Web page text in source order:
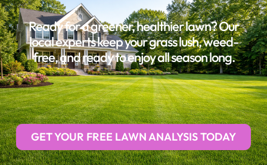
Ready for a greener, healthier lawn? Our
local experts keep your grass lush, weed-
free, and ready to enjoy all season long.
GET YOUR FREE LAWN ANALYSIS TODAY